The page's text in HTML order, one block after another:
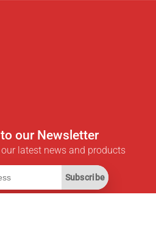
our Newsletter
latest news and products
Subscribe